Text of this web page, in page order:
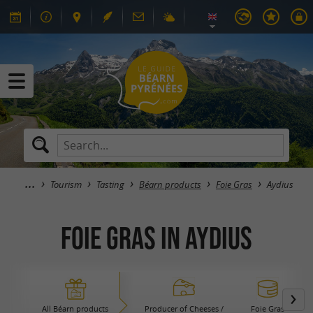
Tourism Tasting Béarn products Foie Gras Aydius
Foie Gras in Aydius
All Béarn products Producer of Cheeses / Foie Gras